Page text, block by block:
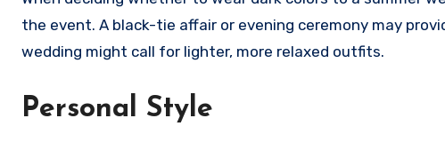
the event. A black-tie affair or evening ceremony may
wedding might call for lighter, more relaxed outfits.
Personal Style